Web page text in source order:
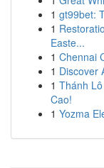
1 gt99bet:
1
Easte...
1 Chennai
1 Discover
1 Thánh
Cao!
1 Yozma